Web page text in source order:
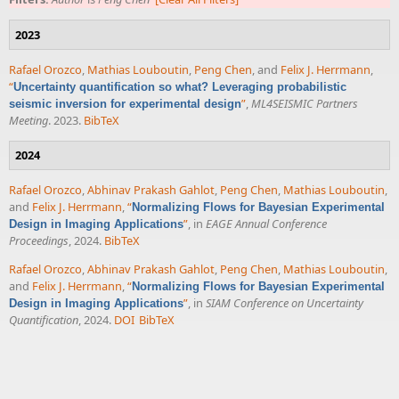
2023
Rafael Orozco, Mathias Louboutin, Peng Chen, and Felix J. Herrmann,
“Uncertainty quantification so what? Leveraging probabilistic
seismic inversion for experimental design”,ML4SEISMIC Partners
Meeting. 2023. BibTeX
2024
Rafael Orozco,Abhinav Prakash Gahlot, Peng Chen, Mathias Louboutin,
and Felix J. Herrmann,“Normalizing Flows for Bayesian Experimental
Design in Imaging Applications”, in EAGE Annual Conference
Proceedings, 2024. BibTeX
Rafael Orozco,Abhinav Prakash Gahlot, Peng Chen, Mathias Louboutin,
and Felix J. Herrmann,“Normalizing Flows for Bayesian Experimental
Design in Imaging Applications”, in SIAM Conference on Uncertainty
Quantification, 2024. DOI BibTeX